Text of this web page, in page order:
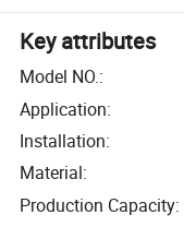
Key attributes
Model NO.:
Application:
Installation:
Material:
Production Capacity: